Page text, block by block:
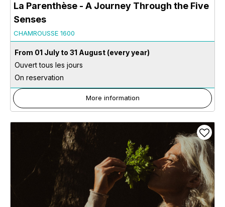
La Parenthèse - A Journey Through the Five
Senses
CHAMROUSSE 1600
From 01 July to 31 August (every year)
Ouvert tous les jours
On reservation
More information